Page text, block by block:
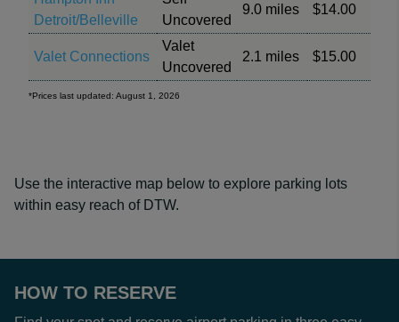
Detroit/Belleville
Uncovered
9.0 miles $14.00
Valet Connections
Valet
Uncovered
2.1 miles $15.00
*Prices last updated: August 1, 2026
Use the interactive map below to explore parking lots
within easy reach of DTW.
HOW TO RESERVE